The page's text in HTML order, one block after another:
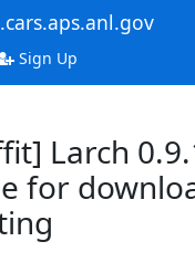
Sign Up
Larch
for